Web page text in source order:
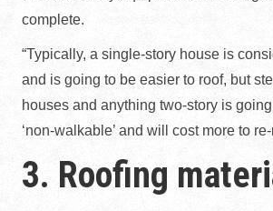
complete.
“Typically, a single-story house is
and is going to be easier to roof, but
houses and anything two-story is
‘non-walkable’ and will cost more to
3. Roofing